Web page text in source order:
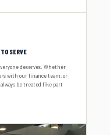
SERVE
deserves. Whether
with our finance team, or
be treated like part